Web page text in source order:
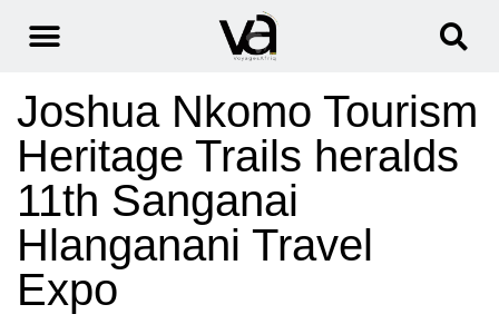
Joshua Nkomo Tourism
Heritage Trails heralds
11th Sanganai
Hlanganani Travel
Expo